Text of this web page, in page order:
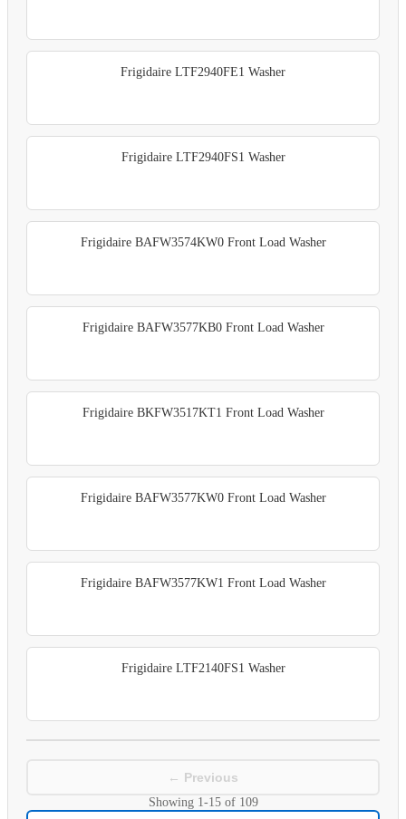
Frigidaire LTF2940FE1 Washer
Frigidaire LTF2940FS1 Washer
Frigidaire BAFW3574KW0 Front Load Washer
Frigidaire BAFW3577KB0 Front Load Washer
Frigidaire BKFW3517KT1 Front Load Washer
Frigidaire BAFW3577KW0 Front Load Washer
Frigidaire BAFW3577KW1 Front Load Washer
Frigidaire LTF2140FS1 Washer
← Previous
Showing 1-15of 109